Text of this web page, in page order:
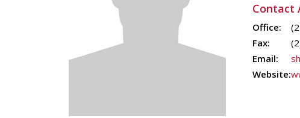
Contact
Office:
Fax:
Email:
Website: